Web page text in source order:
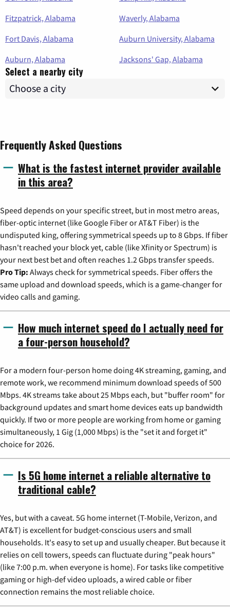
Fitzpatrick, Alabama
Waverly, Alabama
Fort Davis, Alabama
Auburn University, Alabama
Auburn, Alabama
Jacksons' Gap, Alabama
Select a nearby city
Frequently Asked Questions
What is the fastest internet provider available
in this area?
Speed depends on your specific street, but in most metro areas,
fiber-optic internet (like Google Fiber or AT&T Fiber) is the
undisputed king, offering symmetrical speeds up to 8 Gbps. If fiber
hasn't reached your block yet, cable (like Xfinity or Spectrum) is
your next best bet and often reaches 1.2 Gbps transfer speeds.
Pro Tip: Always check for symmetrical speeds. Fiber offers the
same upload and download speeds, which is a game-changer for
video calls and gaming.
How much internet speed do I actually need for
a four-person household?
For a modern four-person home doing 4K streaming, gaming, and
remote work, we recommend minimum download speeds of 500
Mbps. 4K streams take about 25 Mbps each, but "buffer room" for
background updates and smart home devices eats up bandwidth
quickly. If two or more people are working from home or gaming
simultaneously, 1 Gig (1,000 Mbps) is the "set it and forget it"
choice for 2026.
Is 5G home internet a reliable alternative to
traditional cable?
Yes, but with a caveat. 5G home internet (T-Mobile, Verizon, and
AT&T) is excellent for budget-conscious users and small
households. It's easy to set up and usually cheaper. But because it
relies on cell towers, speeds can fluctuate during "peak hours"
(like 7:00 p.m. when everyone is home). For tasks like competitive
gaming or high-def video uploads, a wired cable or fiber
connection remains the most reliable choice.